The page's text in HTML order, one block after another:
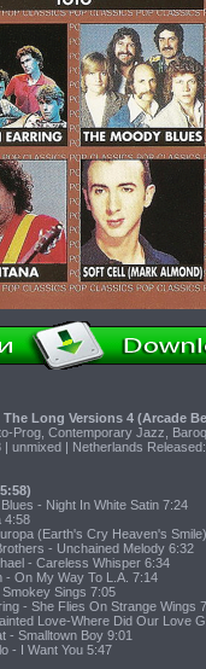
Long Versions 4 (Arcade
Prog, Contemporary Jazz,
| unmixed | Netherlands
- Night In White Satin 7:24
4:58
(Earth's Cry Heaven's
- Unchained Melody 6:32
- Careless Whisper 6:34
- On My Way To L.A. 7:14
Sings 7:05
- She Flies On Strange Wings
Love-Where Did Our Love
- Smalltown Boy 9:01
- I Want You 5:47